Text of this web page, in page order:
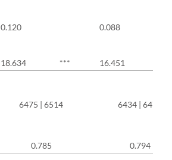
0.120 0.088
18.634 *** 16.451
6475 | 6514 6434 | 6478
0.785 0.794